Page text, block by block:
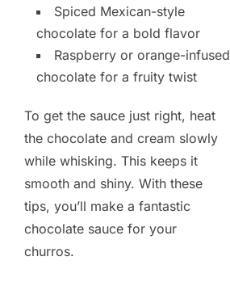
Spiced Mexican-style
chocolate for a bold flavor
Raspberry or orange-infused
chocolate for a fruity twist
To get the sauce just right, heat
the chocolate and cream slowly
while whisking. This keeps it
smooth and shiny. With these
tips, you’ll make a fantastic
chocolate sauce for your
churros.